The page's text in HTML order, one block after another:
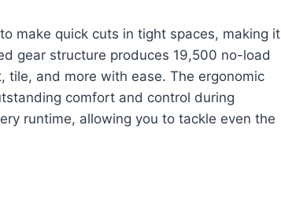
make quick cuts in tight spaces, making it
gear structure produces 19,500 no-load
and more with ease. The ergonomic
comfort and control during
runtime, allowing you to tackle even the